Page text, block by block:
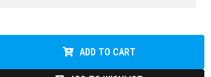
ADD TO CART